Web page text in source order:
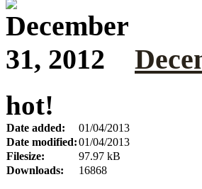
hot!
Date added:
01/04/2013
Date modified:01/04/2013
Filesize:
97.97 kB
Downloads:
16868